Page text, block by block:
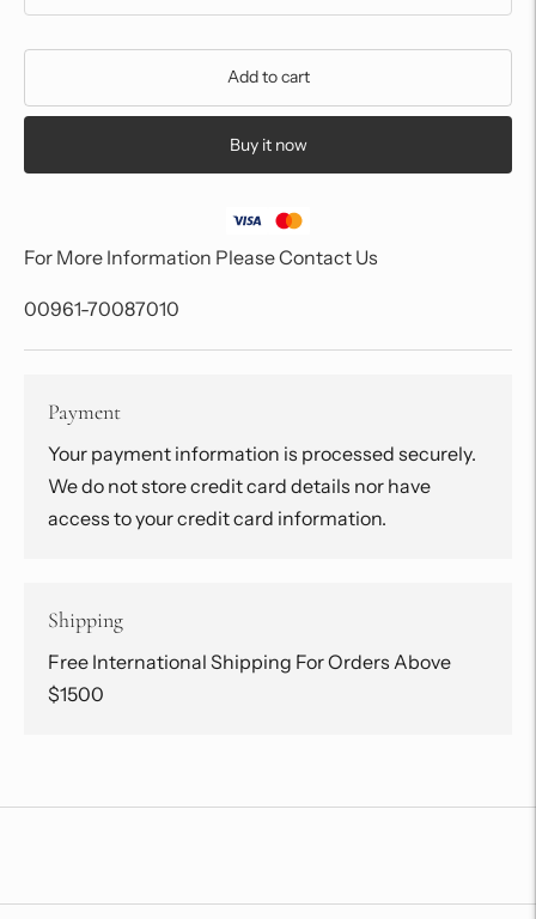
Add to cart
Buy it now
For More Information Please Contact Us
00961-70087010
Payment
Your payment information is processed securely.
We do not store credit card details nor have
access to your credit card information.
Shipping
Free International Shipping For Orders Above
$1500
product
cart